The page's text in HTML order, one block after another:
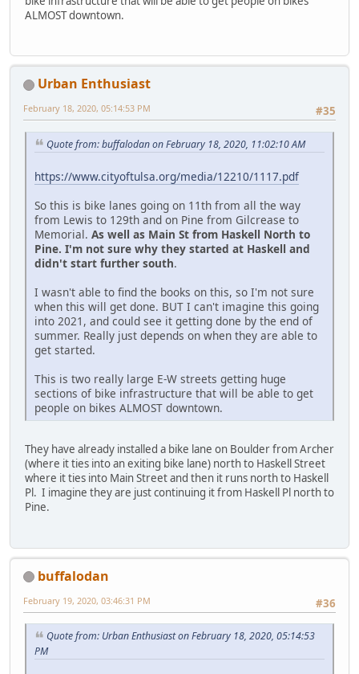
ALMOST downtown.
Urban Enthusiast
#35
February 18, 2020, 05:14:53 PM
Quote from: buffalodan on February 18, 2020, 11:02:10 AM
https://www.cityoftulsa.org/media/12210/1117.pdf
So this is bike lanes going on 11th from all the way
from Lewis to 129th and on Pine from Gilcrease to
Memorial. As well as Main St from Haskell North to
Pine. I'm not sure why they started at Haskell and
didn't start further south.
I wasn't able to find the books on this, so I'm not sure
when this will get done. BUT I can't imagine this going
into 2021, and could see it getting done by the end of
summer. Really just depends on when they are able to
get started.
This is two really large E-W streets getting huge
sections of bike infrastructure that will be able to get
people on bikes ALMOST downtown.
They have already installed a bike lane on Boulder from Archer
(where it ties into an exiting bike lane) north to Haskell Street
where it ties into Main Street and then it runs north to Haskell
Pl. I imagine they are just continuing it from Haskell Pl north to
Pine.
buffalodan
#36
February 19, 2020, 03:46:31 PM
Quote from: Urban Enthusiast on February 18, 2020, 05:14:53
PM